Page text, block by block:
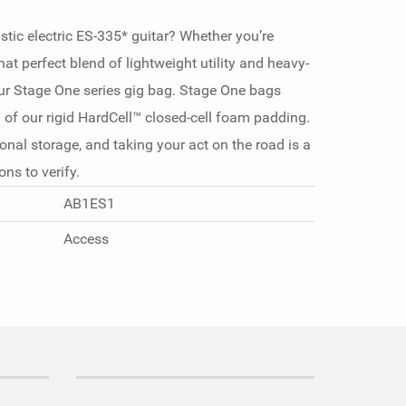
electric ES-335* guitar? Whether you’re
perfect blend of lightweight utility and heavy-
One series gig bag. Stage One bags
our rigid HardCell™ closed-cell foam padding.
storage, and taking your act on the road is a
to verify.
AB1ES1
Access